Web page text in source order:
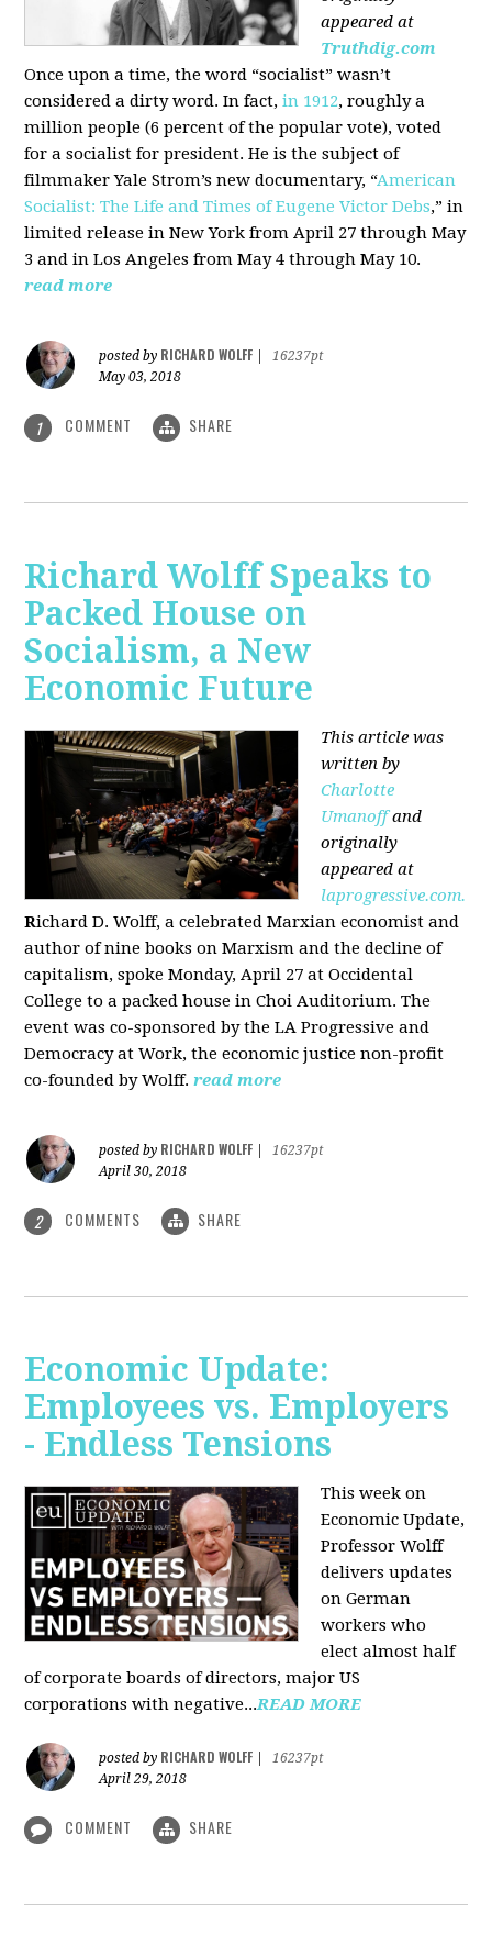
appeared at
Truthdig.com
Once upon a time, the word “socialist” wasn’t
considered a dirty word. In fact,in 1912, roughly a
million people (6 percent of the popular vote), voted
for a socialist for president. He is the subject of
filmmaker Yale Strom’s new documentary, “American
Socialist: The Life and Times of Eugene Victor Debs,” in
limited release in New York from April 27 through May
3 and in Los Angeles from May 4 through May 10.
read more
posted by RICHARD WOLFF
16237pt
May 03, 2018
1 COMMENT SHARE
Richard Wolff Speaks to
Packed House on
Socialism, a New
Economic Future
This article was
written by
Charlotte
Umanoffand
originally
appeared at
laprogressive.com.
Richard D. Wolff, a celebrated Marxian economist and
author of nine books on Marxism and the decline of
capitalism, spoke Monday, April 27 at Occidental
College to a packed house in Choi Auditorium. The
event was co-sponsored by the LA Progressive and
Democracy at Work, the economic justice non-profit
co-founded by Wolff. read more
posted by RICHARD WOLFF
16237pt
April 30, 2018
2 COMMENTS SHARE
Economic Update:
Employees vs. Employers
- Endless Tensions
This week on
Economic Update,
Professor Wolff
delivers updates
on German
workers who
elect almost half
of corporate boards of directors, major US
corporations with negative...READ MORE
posted by RICHARD WOLFF
16237pt
April 29, 2018
COMMENT SHARE